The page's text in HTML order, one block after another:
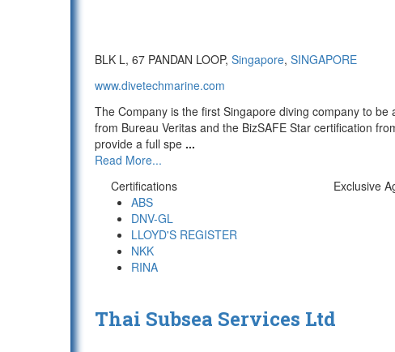
BLK L, 67 PANDAN LOOP, Singapore, SINGAPORE
www.divetechmarine.com
The Company is the first Singapore diving company to
from Bureau Veritas and the BizSAFE Star certification
provide a full spe ...
Read More...
Certifications
ABS
DNV-GL
LLOYD'S REGISTER
NKK
RINA
Exclusive
Thai Subsea Services Ltd